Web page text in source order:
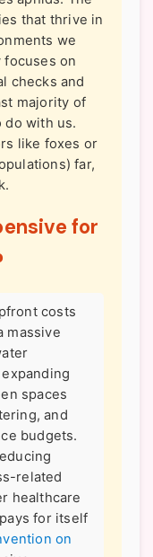
that thrive in
we
on
checks and
majority of
do with us.
like foxes or
far,
for
costs
massive
spaces
and
budgets.
related
healthcare
for itself
on